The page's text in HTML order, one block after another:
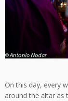
On this day, every
around the altar as